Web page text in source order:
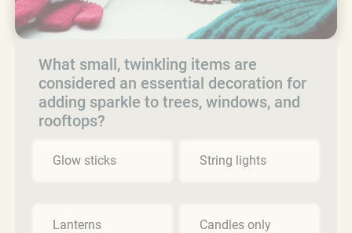
What small, twinkling items are
considered an essential decoration for
adding sparkle to trees, windows, and
rooftops?
Glow sticks String lights
Lanterns Candles only